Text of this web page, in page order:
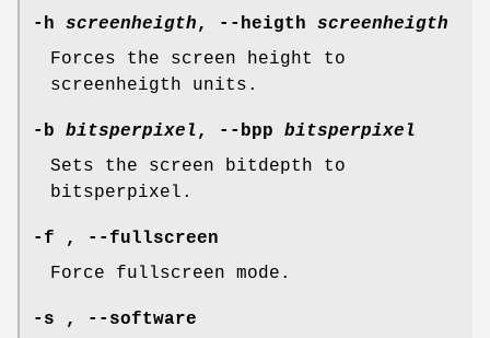
-h screenheigth, --heigth screenheigth
Forces the screen height to
screenheigth units.
-b bitsperpixel, --bpp bitsperpixel
Sets the screen bitdepth to
bitsperpixel.
-f , --fullscreen
Force fullscreen mode.
-s , --software